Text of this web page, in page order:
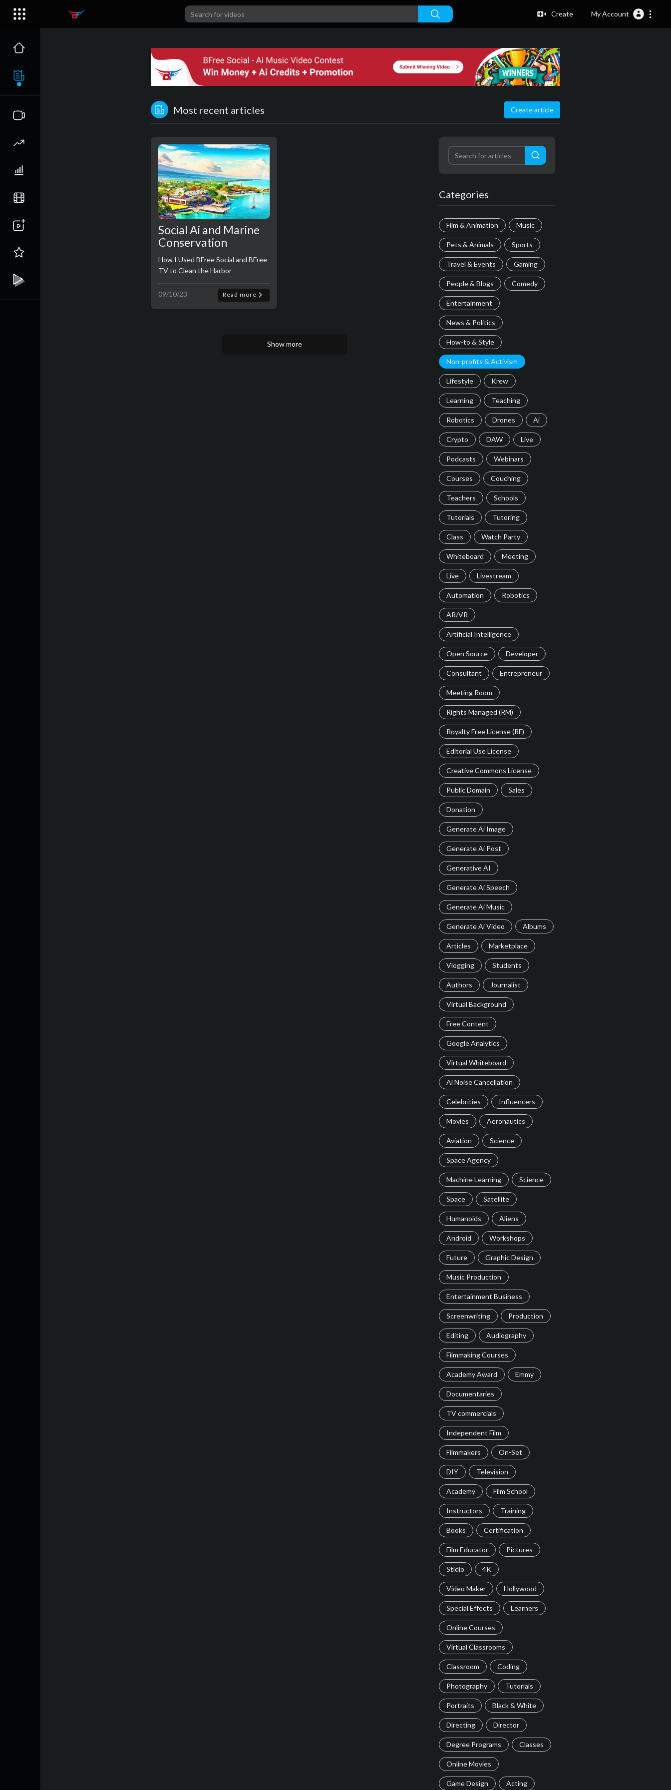
Create My Account
Most recent articles Create article
Social Ai and Marine
Conservation
Funding
How I Used BFree Social and BFree
TV to Clean the Harbor
09/10/23 Read more
Show more
Categories
Film & Animation Music
Pets & Animals Sports
Travel & Events Gaming
People & Blogs Comedy
Entertainment
News & Politics
How-to & Style
Non-profits & Activism
Lifestyle Krew
Learning Teaching
Robotics Drones Ai
Crypto DAW Live
Podcasts Webinars
Courses Couching
Teachers Schools
Tutorials Tutoring
Class Watch Party
Whiteboard Meeting
Live Livestream
Automation Robotics
AR/VR
Artificial Intelligence
Open Source Developer
Consultant Entrepreneur
Meeting Room
Rights Managed (RM)
Royalty Free License (RF)
Editorial Use License
Creative Commons License
Public Domain Sales
Donation
Generate Ai Image
Generate Ai Post
Generative AI
Generate Ai Speech
Generate Ai Music
Generate Ai Video Albums
Articles Marketplace
Vlogging Students
Authors Journalist
Virtual Background
Free Content
Google Analytics
Virtual Whiteboard
Ai Noise Cancellation
Celebrities Influencers
Movies Aeronautics
Aviation Science
Space Agency
Machine Learning Science
Space Satellite
Humanoids Aliens
Android Workshops
Future Graphic Design
Music Production
Entertainment Business
Screenwriting Production
Editing Audiography
Filmmaking Courses
Academy Award Emmy
Documentaries
TV commercials
Independent Film
Filmmakers On-Set
DIY Television
Academy Film School
Instructors Training
Books Certification
Film Educator Pictures
Stidio 4K
Video Maker Hollywood
Special Effects Learners
Online Courses
Virtual Classrooms
Classroom Coding
Photography Tutorials
Portraits Black & White
Directing Director
Degree Programs Classes
Online Movies
Game Design Acting